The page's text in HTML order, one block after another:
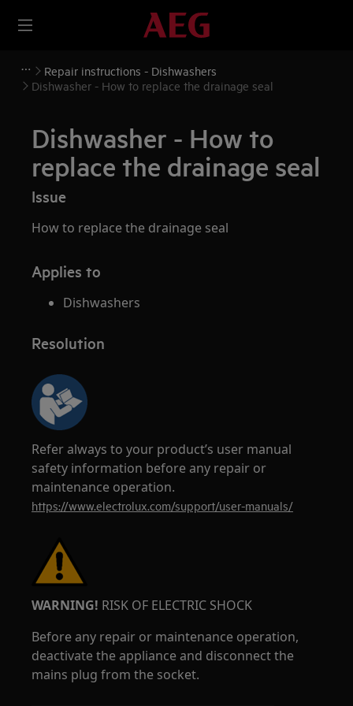
Repair instructions - Dishwashers
Dishwasher - How to replace the drainage seal
Dishwasher - How to
replace the drainage seal
Issue
How to replace the drainage seal
Applies to
Dishwashers
Resolution
Refer always to your product’s user manual
safety information before any repair or
maintenance operation.
https://www.electrolux.com/support/user-manuals/
WARNING! RISK OF ELECTRIC SHOCK
Before any repair or maintenance operation,
deactivate the appliance and disconnect the
mains plug from the socket.